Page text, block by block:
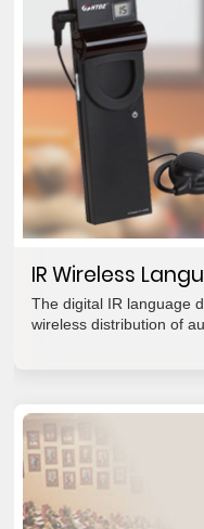
IR Wireless
The digital IR language
wireless distribution of